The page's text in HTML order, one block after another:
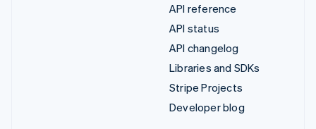
API reference
API status
API changelog
Libraries and SDKs
Stripe Projects
Developer blog